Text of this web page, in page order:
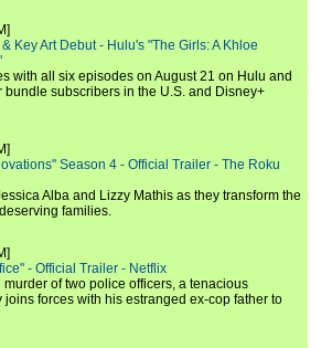
Key Art Debut - Hulu's "The Girls: A Khloe
with all six episodes on August 21 on Hulu and
bundle subscribers in the U.S. and Disney+
Season 4 - Official Trailer - The Roku
Alba and Lizzy Mathis as they transform the
families.
- Official Trailer - Netflix
murder of two police officers, a tenacious
joins forces with his estranged ex-cop father to